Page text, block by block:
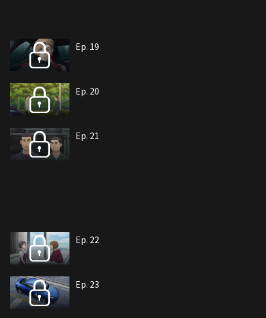
Ep. 19
Ep. 20
Ep. 21
Ep. 22
Ep. 23